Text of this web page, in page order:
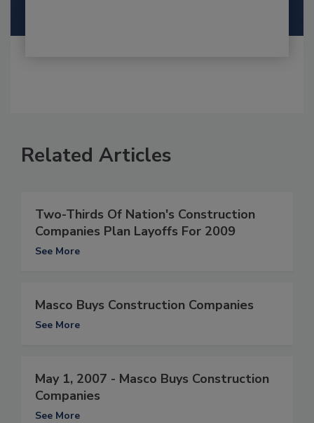
Related Articles
Two-Thirds Of Nation's Construction
Companies Plan Layoffs For 2009
See More
Masco Buys Construction Companies
See More
May 1, 2007 - Masco Buys Construction
Companies
See More